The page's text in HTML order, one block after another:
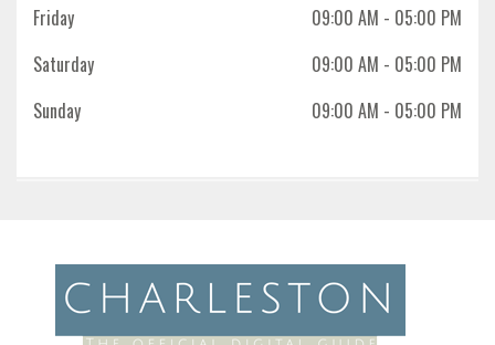
Friday
09:00 AM - 05:00 PM
Saturday
09:00 AM - 05:00 PM
Sunday
09:00 AM - 05:00 PM